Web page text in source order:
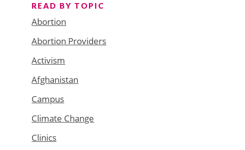
READ BY TOPIC
Abortion
Abortion Providers
Activism
Afghanistan
Campus
Climate Change
Clinics